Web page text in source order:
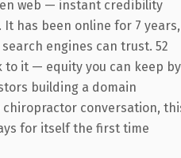
web — instant credibility
It has been online for 7 years,
engines can trust. 52
it — equity you can keep by
building a domain
conversation,
for itself the first time